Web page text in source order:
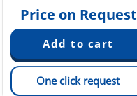
Price on Request
One click request